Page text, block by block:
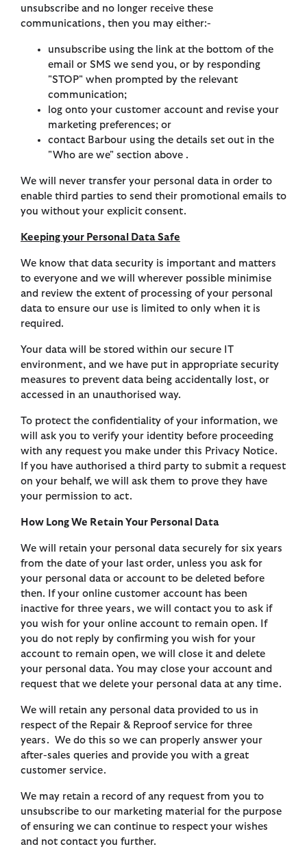
unsubscribe and no longer receive these
communications, then you may either:-
unsubscribe using the link at the bottom of the
email or SMS we send you, or by responding
"STOP" when prompted by the relevant
communication;
log onto your customer account and revise your
marketing preferences; or
contact Barbour using the details set out in the
"Who are we" section above .
We will never transfer your personal data in order to
enable third parties to send their promotional emails to
you without your explicit consent.
Keeping your Personal Data Safe
We know that data security is important and matters
to everyone and we will wherever possible minimise
and review the extent of processing of your personal
data to ensure our use is limited to only when it is
required.
Your data will be stored within our secure IT
environment, and we have put in appropriate security
measures to prevent data being accidentally lost, or
accessed in an unauthorised way.
To protect the confidentiality of your information, we
will ask you to verify your identity before proceeding
with any request you make under this Privacy Notice.
If you have authorised a third party to submit a request
on your behalf, we will ask them to prove they have
your permission to act.
How Long We Retain Your Personal Data
We will retain your personal data securely for six years
from the date of your last order, unless you ask for
your personal data or account to be deleted before
then. If your online customer account has been
inactive for three years, we will contact you to ask if
you wish for your online account to remain open. If
you do not reply by confirming you wish for your
account to remain open, we will close it and delete
your personal data. You may close your account and
request that we delete your personal data at any time.
We will retain any personal data provided to us in
respect of the Repair & Reproof service for three
years. We do this so we can properly answer your
after-sales queries and provide you with a great
customer service.
We may retain a record of any request from you to
unsubscribe to our marketing material for the purpose
of ensuring we can continue to respect your wishes
and not contact you further.